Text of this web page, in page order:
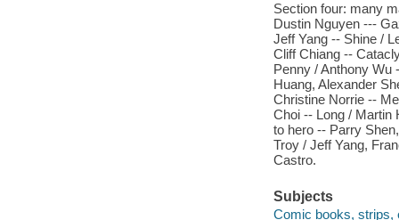
Section four: many
Dustin Nguyen ---
Jeff Yang -- Shine /
Cliff Chiang --
Penny / Anthony Wu
Huang, Alexander
Christine Norrie --
Choi -- Long / Martin
to hero -- Parry
Troy / Jeff Yang,
Castro.
Subjects
Comic books, strips,